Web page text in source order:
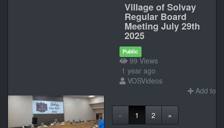
Village of Solvay
Regular Board
Meeting July 29th
2025
Public
99 Views
1 year ago
VOSVideos
Add to
« 1 2 »